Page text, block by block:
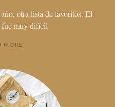
otra lista de favoritos. El
fue muy difícil
MORE